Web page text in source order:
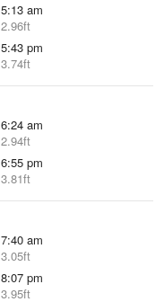
5:13 am
2.96ft
5:43 pm
3.74ft
6:24 am
2.94ft
6:55 pm
3.81ft
7:40 am
3.05ft
8:07 pm
3.95ft